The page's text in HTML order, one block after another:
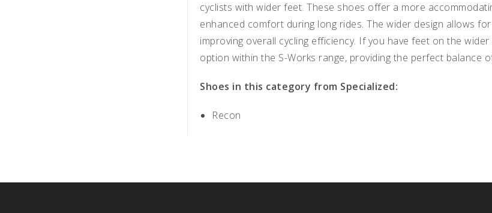
cyclists with wider feet. These shoes offer a more
enhanced comfort during long rides. The wider design allows
improving overall cycling efficiency. If you have feet on the
option within the S-Works range, providing the perfect balance
Shoes in this category from Specialized:
Recon